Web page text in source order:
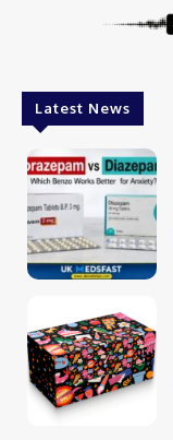
Latest News